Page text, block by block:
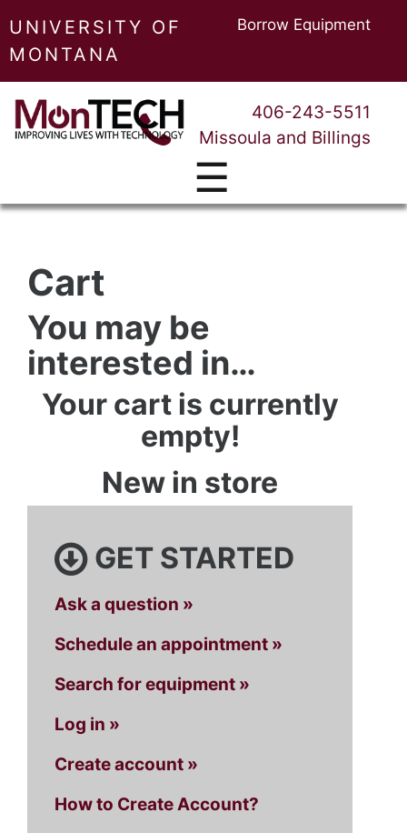
UNIVERSITY OF
MONTANA
Borrow Equipment
406-243-5511
Missoula and Billings
☰
Cart
You may be
interested in…
Your cart is currently
empty!
New in store
GET STARTED
Ask a question »
Schedule an appointment »
Search for equipment »
Log in »
Create account »
How to Create Account?